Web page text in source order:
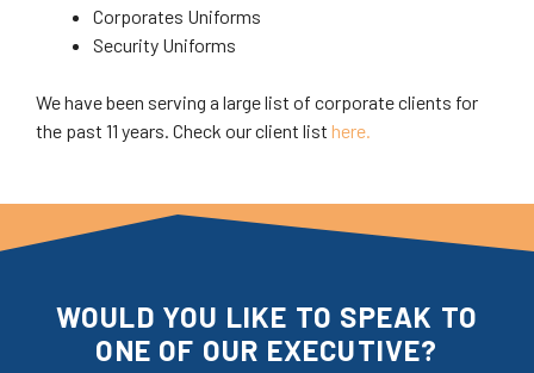
Corporates Uniforms
Security Uniforms
We have been serving a large list of corporate clients for
the past 11 years. Check our client list here.
WOULD YOU LIKE TO SPEAK TO
ONE OF OUR EXECUTIVE?